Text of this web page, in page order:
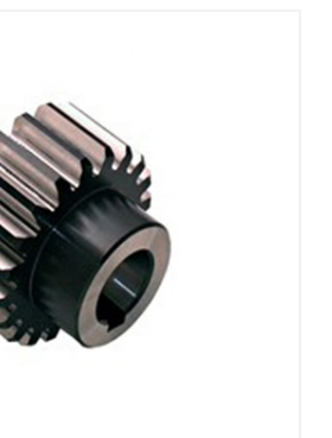
brass
injection molding
high precision
price